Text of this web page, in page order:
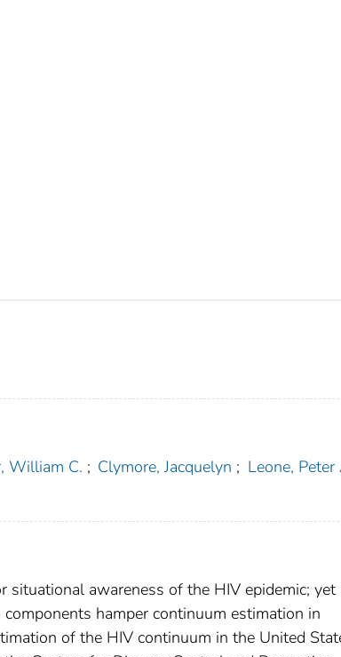
William C. ; Clymore, Jacquelyn ; Leone, Peter
awareness of the HIV epidemic; yet
hamper continuum estimation in
of the HIV continuum in the United